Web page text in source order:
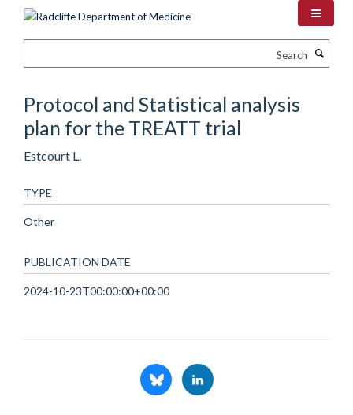
Protocol and Statistical analysis
plan for the TREATT trial
Estcourt L.
TYPE
Other
PUBLICATION DATE
2024-10-23T00:00:00+00:00